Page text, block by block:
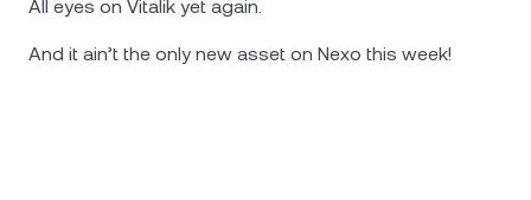
All eyes on Vitalik yet again.
And it ain’t the only new asset on Nexo this week!